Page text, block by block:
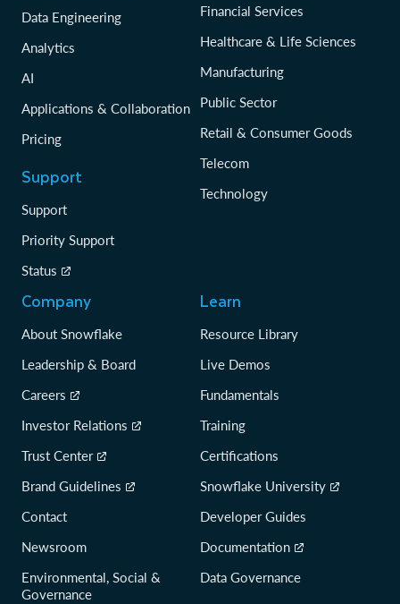
Data Engineering
Analytics
AI
Applications & Collaboration
Pricing
Support
Support
Priority Support
Status
Financial Services
Healthcare & Life Sciences
Manufacturing
Public Sector
Retail & Consumer Goods
Telecom
Technology
Company
About Snowflake
Leadership & Board
Careers
Investor Relations
Trust Center
Brand Guidelines
Contact
Newsroom
Environmental, Social &
Governance
Learn
Resource Library
Live Demos
Fundamentals
Training
Certifications
Snowflake University
Developer Guides
Documentation
Data Governance